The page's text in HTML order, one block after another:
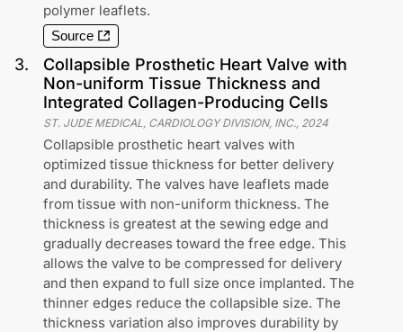
polymer leaflets.
Source
3.
Collapsible Prosthetic Heart Valve with
Non-uniform Tissue Thickness and
Integrated Collagen-Producing Cells
ST. JUDE MEDICAL, CARDIOLOGY DIVISION, INC., 2024
Collapsible prosthetic heart valves with
optimized tissue thickness for better delivery
and durability. The valves have leaflets made
from tissue with non-uniform thickness. The
thickness is greatest at the sewing edge and
gradually decreases toward the free edge. This
allows the valve to be compressed for delivery
and then expand to full size once implanted. The
thinner edges reduce the collapsible size. The
thickness variation also improves durability by